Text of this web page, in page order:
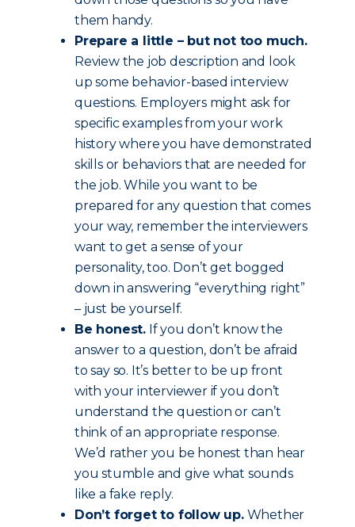
them handy.
Prepare a little – but not too much.
Review the job description and look
up some behavior-based interview
questions. Employers might ask for
specific examples from your work
history where you have demonstrated
skills or behaviors that are needed for
the job. While you want to be
prepared for any question that comes
your way, remember the interviewers
want to get a sense of your
personality, too. Don’t get bogged
down in answering “everything right”
– just be yourself.
Be honest. If you don’t know the
answer to a question, don’t be afraid
to say so. It’s better to be up front
with your interviewer if you don’t
understand the question or can’t
think of an appropriate response.
We’d rather you be honest than hear
you stumble and give what sounds
like a fake reply.
Don’t forget to follow up.Whether